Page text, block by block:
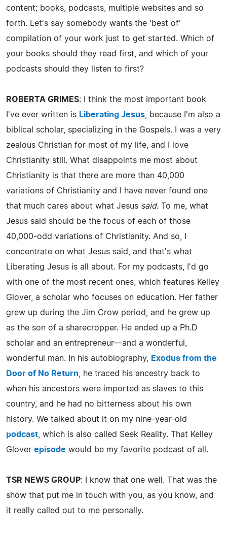
content; books, podcasts, multiple websites and so
forth. Let's say somebody wants the 'best of'
compilation of your work just to get started. Which of
your books should they read first, and which of your
podcasts should they listen to first?
ROBERTA GRIMES: I think the most important book
I've ever written is Liberating Jesus , because I'm also a
biblical scholar, specializing in the Gospels. I was a very
zealous Christian for most of my life, and I love
Christianity still. What disappoints me most about
Christianity is that there are more than 40,000
variations of Christianity and I have never found one
that much cares about what Jesus said. To me, what
Jesus said should be the focus of each of those
40,000-odd variations of Christianity. And so, I
concentrate on what Jesus said, and that's what
Liberating Jesus is all about. For my podcasts, I'd go
with one of the most recent ones, which features Kelley
Glover, a scholar who focuses on education. Her father
grew up during the Jim Crow period, and he grew up
as the son of a sharecropper. He ended up a Ph.D
scholar and an entrepreneur—and a wonderful,
wonderful man. In his autobiography,
Exodus from the
Door of No Return , he traced his ancestry back to
when his ancestors were imported as slaves to this
country, and he had no bitterness about his own
history. We talked about it on my nine-year-old
podcast , which is also called Seek Reality. That Kelley
Glover episode would be my favorite podcast of all.
TSR NEWS GROUP: I know that one well. That was the
show that put me in touch with you, as you know, and
it really called out to me personally.